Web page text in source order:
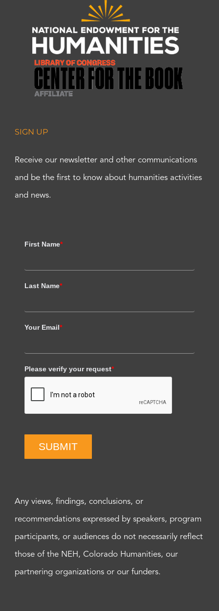
SIGN UP
Receive our newsletter and other communications
and be the first to know about humanities activities
and news.
First Name*
Last Name*
Your Email*
Please verify your request*
SUBMIT
Any views, findings, conclusions, or
recommendations expressed by speakers, program
participants, or audiences do not necessarily reflect
those of the NEH, Colorado Humanities, our
partnering organizations or our funders.